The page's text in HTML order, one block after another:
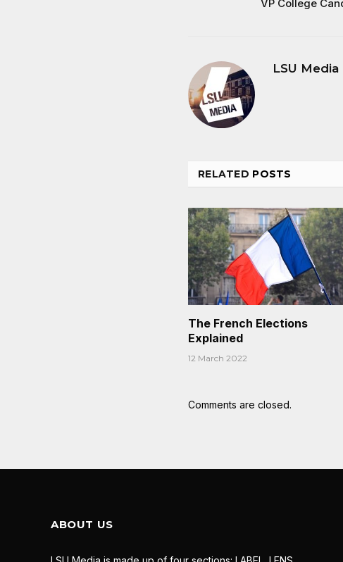
VP College
LSU Media
RELATED POSTS
The French Elections
Explained
12 March 2022
Comments are closed.
ABOUT US